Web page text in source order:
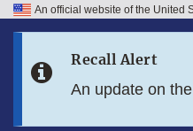
Skip to FDA Search
An official website of the United
Recall Alert
An update on